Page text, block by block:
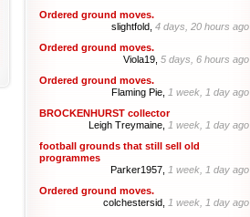
Ordered ground moves.
slightfold, 4 days, 20 hours ago
Ordered ground moves.
Viola19, 5 days, 6 hours ago
Ordered ground moves.
Flaming Pie, 1 week, 1 day ago
BROCKENHURST collector
Leigh Treymaine, 1 week, 1 day ago
football grounds that still sell old
programmes
Parker1957, 1 week, 1 day ago
Ordered ground moves.
colchestersid, 1 week, 1 day ago